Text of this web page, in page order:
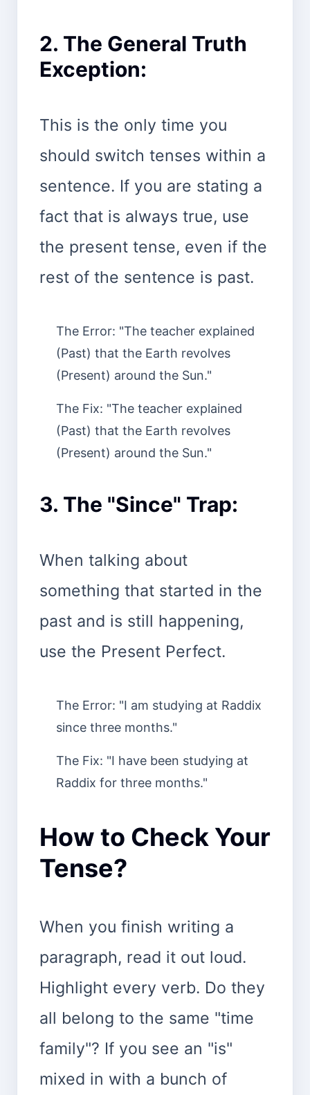
2. The General Truth
Exception:
This is the only time you
should switch tenses within a
sentence. If you are stating a
fact that is always true, use
the present tense, even if the
rest of the sentence is past.
The Error: "The teacher explained
(Past) that the Earth revolves
(Present) around the Sun."
The Fix: "The teacher explained
(Past) that the Earth revolves
(Present) around the Sun."
3. The "Since" Trap:
When talking about
something that started in the
past and is still happening,
use the Present Perfect.
The Error: "I am studying at Raddix
since three months."
The Fix: "I have been studying at
Raddix for three months."
How to Check Your
Tense?
When you finish writing a
paragraph, read it out loud.
Highlight every verb. Do they
all belong to the same "time
family"? If you see an "is"
mixed in with a bunch of